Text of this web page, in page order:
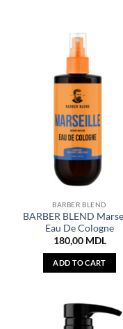
BARBER BLEND
BARBER BLEND
Eau De Cologne
180,00 MDL
ADD TO CART